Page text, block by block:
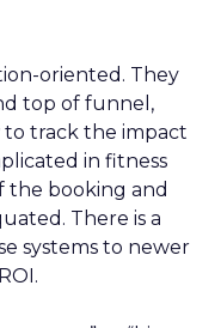
oriented. They
top of funnel,
to track the impact
in fitness
the booking and
There is a
systems to newer